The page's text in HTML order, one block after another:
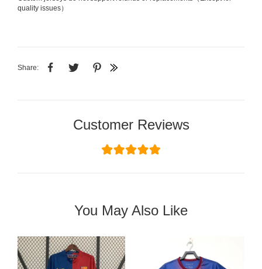
quality issues）
Share:
Customer Reviews
You May Also Like